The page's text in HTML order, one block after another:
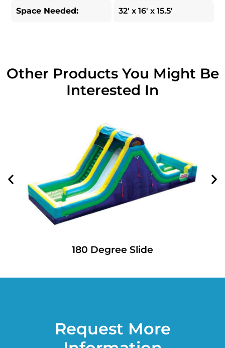
Space Needed: 32' x 16' x 15.5'
Other Products You Might Be
Interested In
180 Degree Slide
Request More